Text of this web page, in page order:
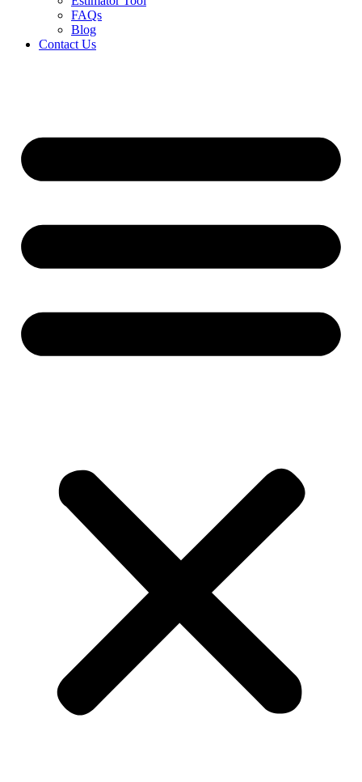
FAQs
Blog
Contact Us